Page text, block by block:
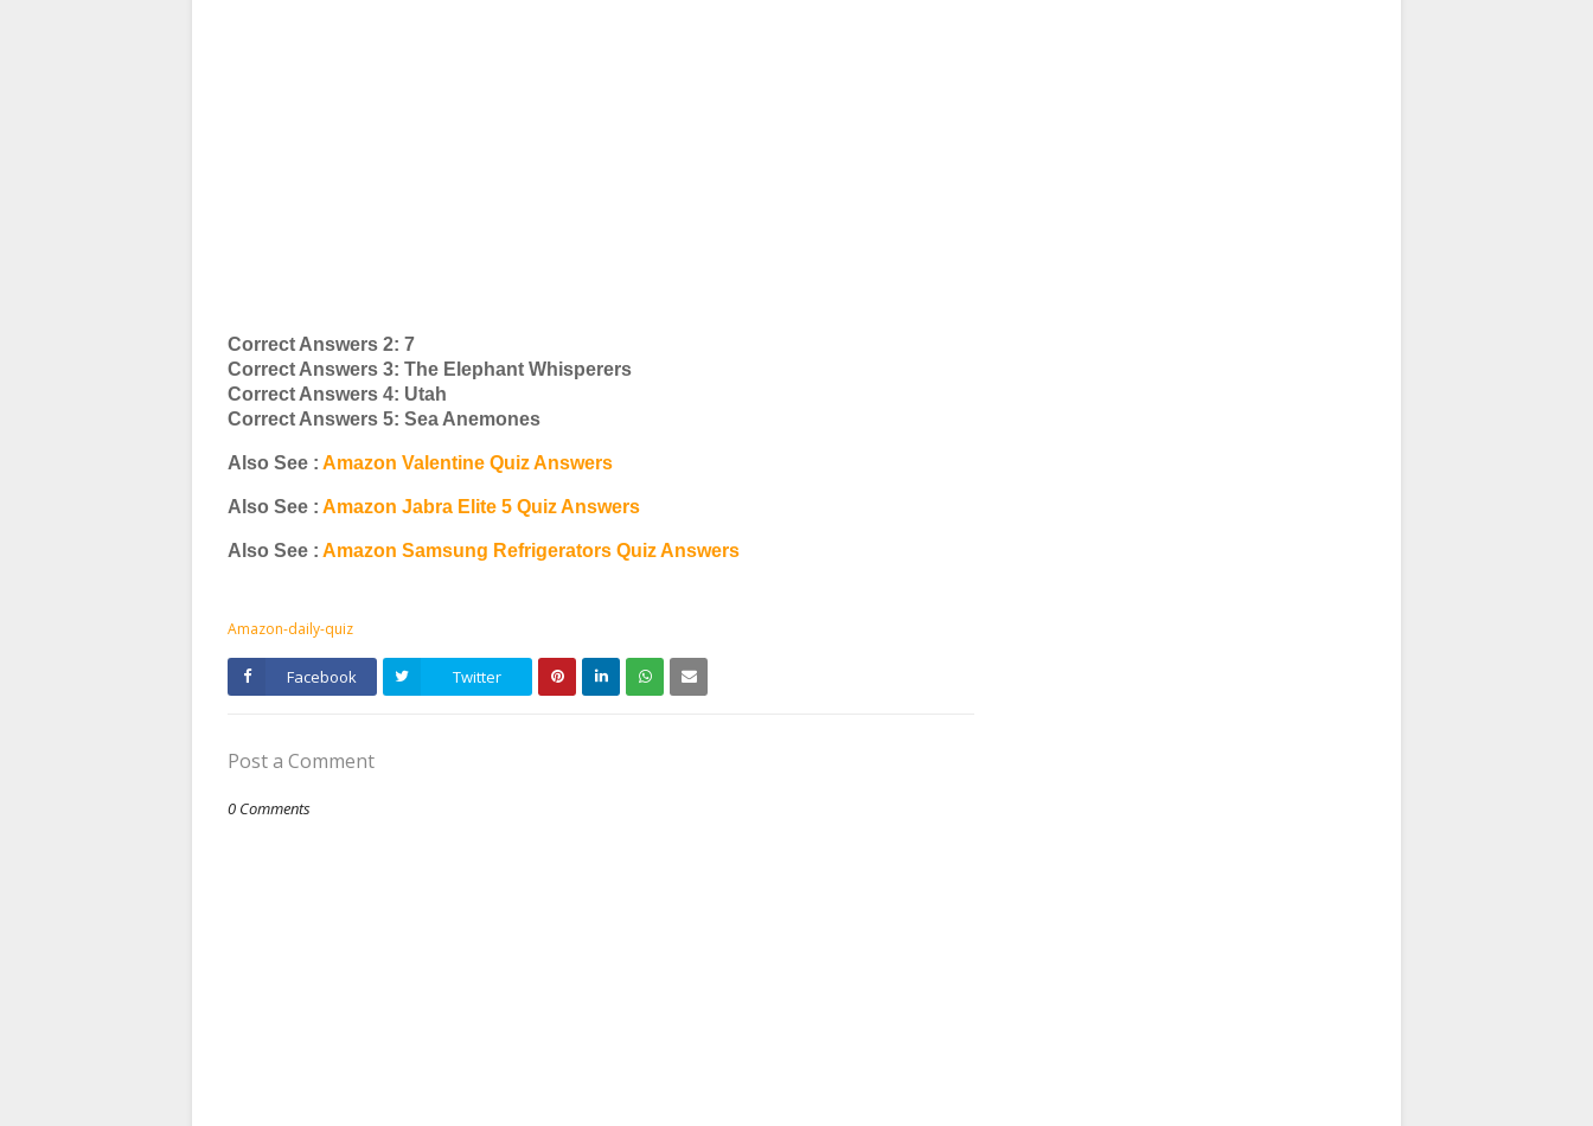
Correct Answers 2: 7
Correct Answers 3: The Elephant Whisperers
Correct Answers 4: Utah
Correct Answers 5: Sea Anemones
Also See : Amazon Valentine Quiz Answers
Also See : Amazon Jabra Elite 5 Quiz Answers
Also See : Amazon Samsung Refrigerators Quiz Answers
Amazon-daily-quiz
Facebook Twitter
Post a Comment
0 Comments